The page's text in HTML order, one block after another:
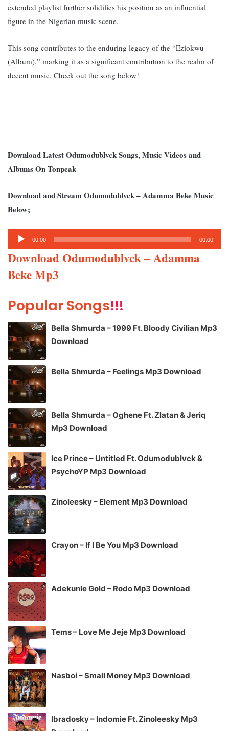
extended playlist further solidifies his position as an influential
figure in the Nigerian music scene.
This song contributes to the enduring legacy of the “Eziokwu
(Album),” marking it as a significant contribution to the realm of
decent music. Check out the song below!
Download Latest Odumodublvck Songs, Music Videos and
Albums On Tonpeak
Download and Stream Odumodublvck – Adamma Beke Music
Below;
Audio
Player
00:00 00:00
Download Odumodublvck – Adamma
Beke Mp3
Popular Songs!!!
Bella Shmurda – 1999 Ft. Bloody Civilian Mp3
Download
Bella Shmurda – Feelings Mp3 Download
Bella Shmurda – Oghene Ft. Zlatan & Jeriq
Mp3 Download
Ice Prince – Untitled Ft. Odumodublvck &
PsychoYP Mp3 Download
Zinoleesky – Element Mp3 Download
Crayon – If I Be You Mp3 Download
Adekunle Gold – Rodo Mp3 Download
Tems – Love Me Jeje Mp3 Download
Nasboi – Small Money Mp3 Download
Ibradosky – Indomie Ft. Zinoleesky Mp3